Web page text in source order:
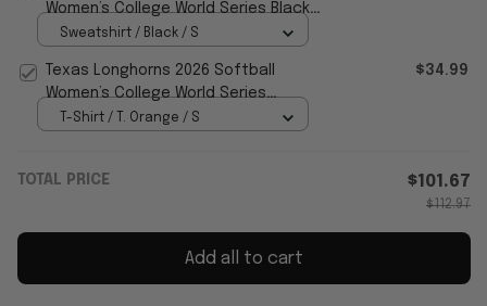
Women’s College World Series Black
Sweatshirt Gift For Fans
Sweatshirt / Black / S
Texas Longhorns 2026 Softball
Women’s College World Series
Champions T-Shirt Softball Apparel
$34.99
T-Shirt / T. Orange / S
TOTAL PRICE $101.67
$112.97
Add all to cart